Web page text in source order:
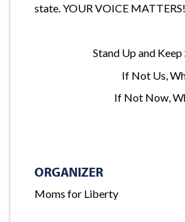
state. YOUR VOICE MATTERS!
Stand Up and
If Not Us,
If Not Now,
ORGANIZER
Moms for Liberty